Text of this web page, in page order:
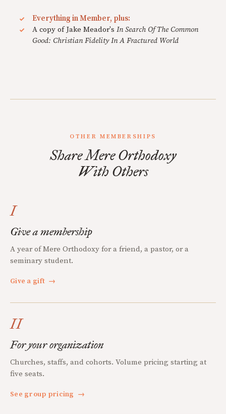
Everything in Member, plus:
A copy of Jake Meador's In Search Of The Common
Good: Christian Fidelity In A Fractured World
OTHER MEMBERSHIPS
Share Mere Orthodoxy
With Others
I
Give a membership
A year of Mere Orthodoxy for a friend, a pastor, or a
seminary student.
Give a gift →
II
For your organization
Churches, staffs, and cohorts. Volume pricing starting at
five seats.
See group pricing →